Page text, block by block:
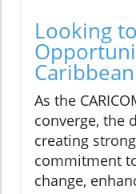
Looking
Caribbean
As the
converge, the
creating
commitment
change,